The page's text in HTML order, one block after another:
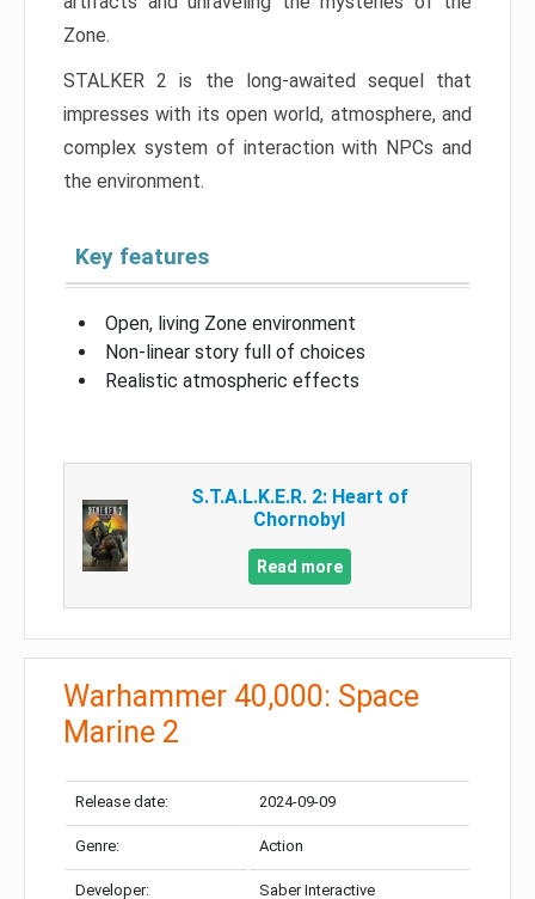
Zone.
STALKER 2 is the long-awaited sequel that
impresses with its open world, atmosphere, and
complex system of interaction with NPCs and
the environment.
Key features
Open, living Zone environment
Non-linear story full of choices
Realistic atmospheric effects
S.T.A.L.K.E.R. 2: Heart of
Chornobyl
Read more
Warhammer 40,000: Space
Marine 2
Release date: 2024-09-09
Genre: Action
Developer: Saber Interactive